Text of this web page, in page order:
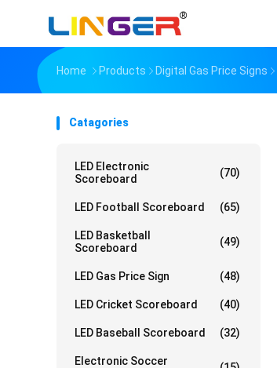
Home Products Digital Gas Price Signs
Catagories
LED Electronic
Scoreboard
(70)
LED Football Scoreboard (65)
LED Basketball
Scoreboard
(49)
LED Gas Price Sign (48)
LED Cricket Scoreboard (40)
LED Baseball Scoreboard (32)
Electronic Soccer